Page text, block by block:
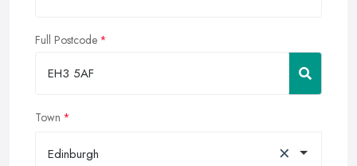
Full Postcode
Town
Edinburgh ×